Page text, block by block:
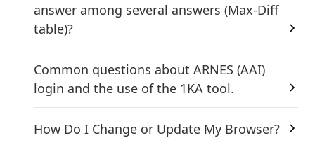
answer among several answers (Max-Diff
table)?
Common questions about ARNES (AAI)
login and the use of the 1KA tool.
How Do I Change or Update My Browser?